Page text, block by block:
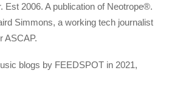
Est 2006. A publication of Neotrope®.
Simmons, a working tech journalist
ASCAP.
blogs by FEEDSPOT in 2021,